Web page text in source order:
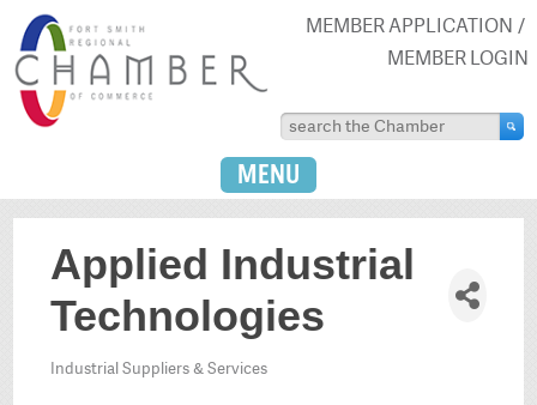
MEMBER APPLICATION
MEMBER LOGIN
MENU
Applied Industrial
Technologies
Categories
Industrial Suppliers & Services